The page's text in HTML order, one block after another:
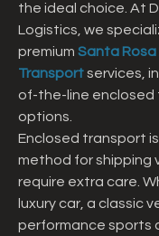
the ideal choice. At
Logistics, we
premium Santa
Transport services,
of-the-line enclosed
options.
Enclosed transport
method for shipping
require extra care.
luxury car, a classic
performance sports